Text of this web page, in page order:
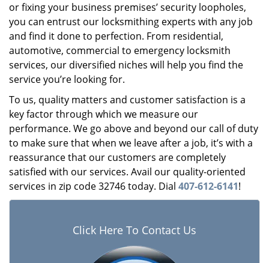
or fixing your business premises’ security loopholes,
you can entrust our locksmithing experts with any job
and find it done to perfection. From residential,
automotive, commercial to emergency locksmith
services, our diversified niches will help you find the
service you’re looking for.
To us, quality matters and customer satisfaction is a
key factor through which we measure our
performance. We go above and beyond our call of duty
to make sure that when we leave after a job, it’s with a
reassurance that our customers are completely
satisfied with our services. Avail our quality-oriented
services in zip code 32746 today. Dial 407-612-6141!
Click Here To Contact Us